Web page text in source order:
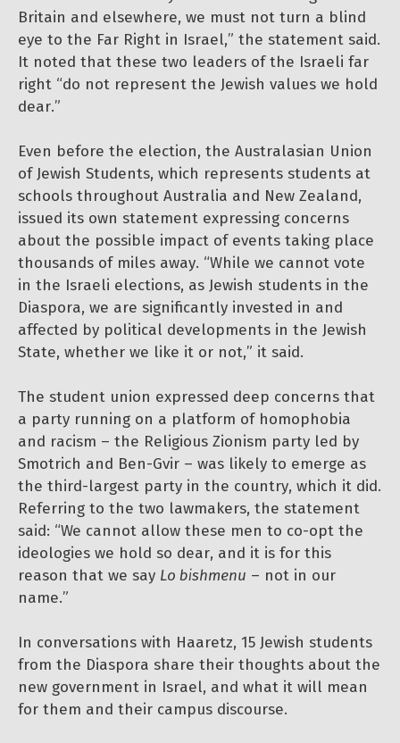
Britain and elsewhere, we must not turn a blind
eye to the Far Right in Israel,” the statement said.
It noted that these two leaders of the Israeli far
right “do not represent the Jewish values we hold
dear.”
Even before the election, the Australasian Union
of Jewish Students, which represents students at
schools throughout Australia and New Zealand,
issued its own statement expressing concerns
about the possible impact of events taking place
thousands of miles away. “While we cannot vote
in the Israeli elections, as Jewish students in the
Diaspora, we are significantly invested in and
affected by political developments in the Jewish
State, whether we like it or not,” it said.
The student union expressed deep concerns that
a party running on a platform of homophobia
and racism – the Religious Zionism party led by
Smotrich and Ben-Gvir – was likely to emerge as
the third-largest party in the country, which it did.
Referring to the two lawmakers, the statement
said: “We cannot allow these men to co-opt the
ideologies we hold so dear, and it is for this
reason that we say Lo bishmenu – not in our
name.”
In conversations with Haaretz, 15 Jewish students
from the Diaspora share their thoughts about the
new government in Israel, and what it will mean
for them and their campus discourse.